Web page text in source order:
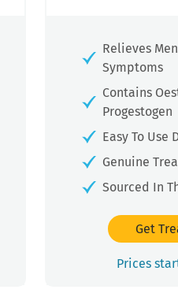
Relieves
Symptoms
Contains
Progestogen
Easy To Use
Genuine
Sourced In
Get
Prices